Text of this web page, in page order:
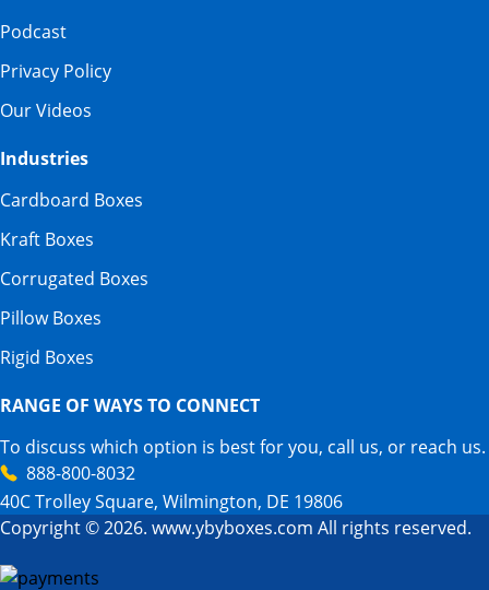
Podcast
Privacy Policy
Our Videos
Industries
Cardboard Boxes
Kraft Boxes
Corrugated Boxes
Pillow Boxes
Rigid Boxes
RANGE OF WAYS TO CONNECT
To discuss which option is best for you, call us, or reach us.
888-800-8032
40C Trolley Square, Wilmington, DE 19806
Copyright © 2026. www.ybyboxes.com All rights reserved.